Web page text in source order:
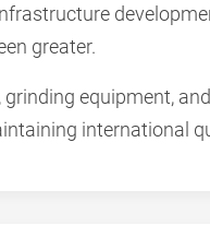
greater.
equipment,
international